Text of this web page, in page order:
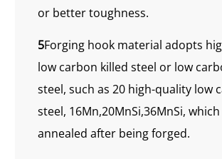
or better toughness.
5Forging hook material adopts
low carbon killed steel or low
steel, such as 20 high-quality low
steel, 16Mn,20MnSi,36MnSi, which
annealed after being forged.